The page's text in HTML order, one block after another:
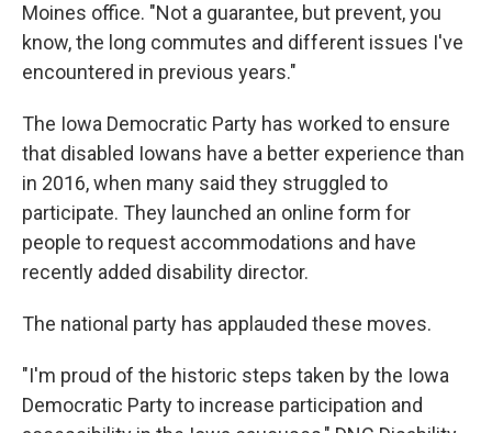
Moines office. "Not a guarantee, but prevent, you
know, the long commutes and different issues I've
encountered in previous years."
The Iowa Democratic Party has worked to ensure
that disabled Iowans have a better experience than
in 2016, when many said they struggled to
participate. They launched an online form for
people to request accommodations and have
recently added disability director.
The national party has applauded these moves.
"I'm proud of the historic steps taken by the Iowa
Democratic Party to increase participation and